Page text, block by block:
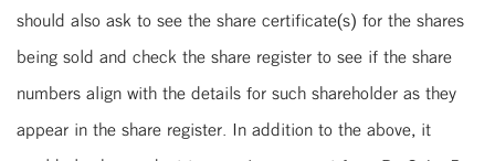
should also ask to see the share certificate(s) for the shares
being sold and check the share register to see if the share
numbers align with the details for such shareholder as they
appear in the share register. In addition to the above, it